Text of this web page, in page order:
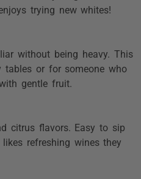
trying new whites!
without being heavy. This
or for someone who
gentle fruit.
citrus flavors. Easy to sip
refreshing wines they